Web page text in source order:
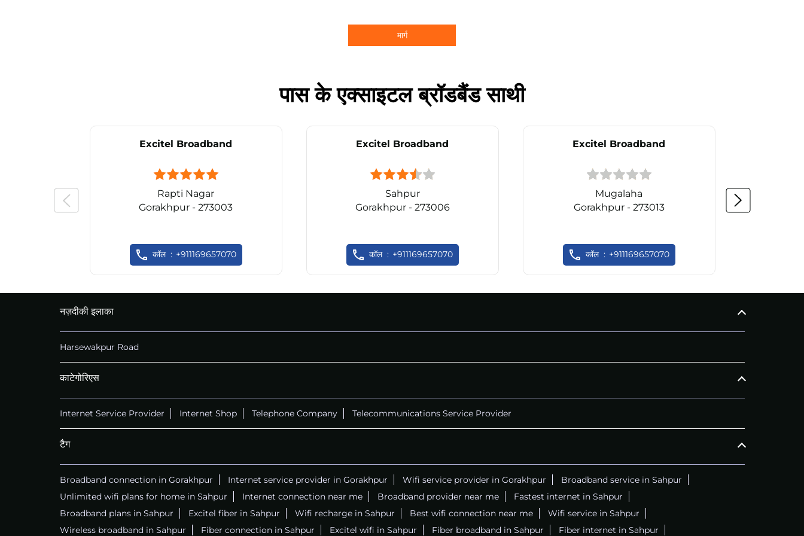
मार्ग
पास के एक्साइटल ब्रॉडबैंड साथी
Excitel Broadband
Rapti Nagar
Gorakhpur - 273003
कॉल +911169657070
Excitel Broadband
Sahpur
Gorakhpur - 273006
कॉल +911169657070
Excitel Broadband
Mugalaha
Gorakhpur - 273013
कॉल +911169657070
नज़दीकी इलाका
Harsewakpur Road
काटेगोरिएस
Internet Service Provider Internet Shop Telephone Company Telecommunications Service Provider
टैग
Broadband connection in Gorakhpur Internet service provider in Gorakhpur Wifi service provider in Gorakhpur
Broadband service in Sahpur
Unlimited wifi plans for home in Sahpur
Internet connection near me Broadband provider near me
Fastest internet in Sahpur
Broadband plans in Sahpur
Excitel fiber in Sahpur Wifi recharge in Sahpur Best wifi connection near me
Wifi service in Sahpur
Wireless broadband in Sahpur
Fiber connection in Sahpur Excitel wifi in Sahpur Fiber broadband in Sahpur Fiber internet in Sahpur